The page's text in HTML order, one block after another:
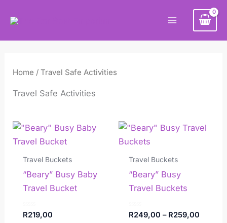
Menu
Home / Travel Safe Activities
Travel Safe Activities
Travel Buckets
“Beary” Busy Baby
Travel Bucket
Rated
R219,00
Travel Buckets
“Beary” Busy
Travel Buckets
Rated
R249,00 – R259,00
Price
This
product
has
variants.
options